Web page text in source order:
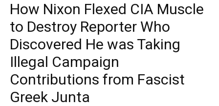
How Nixon Flexed CIA Muscle
to Destroy Reporter Who
Discovered He was Taking
Illegal Campaign
Contributions from Fascist
Greek Junta